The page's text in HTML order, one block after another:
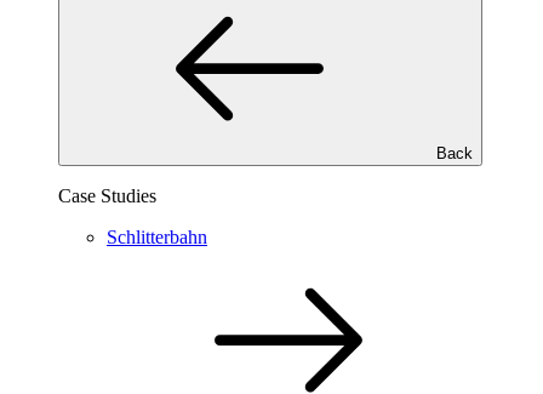
Back
Case Studies
Schlitterbahn